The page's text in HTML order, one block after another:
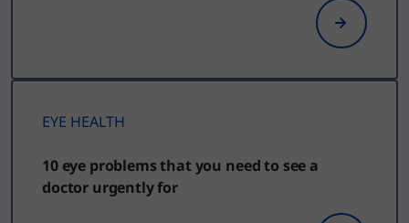
EYE HEALTH
10 eye problems that you need to see a
doctor urgently for